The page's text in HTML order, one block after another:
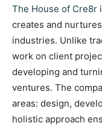
The House of Cre8r
creates and
industries. Unlike
work on client
developing and
ventures. The
areas: design,
holistic approach